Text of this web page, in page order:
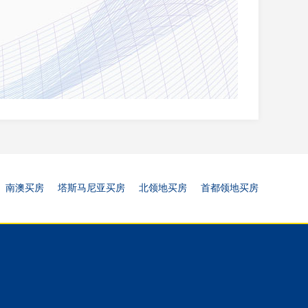
南澳买房 塔斯马尼亚买房 北领地买房 首都领地买房